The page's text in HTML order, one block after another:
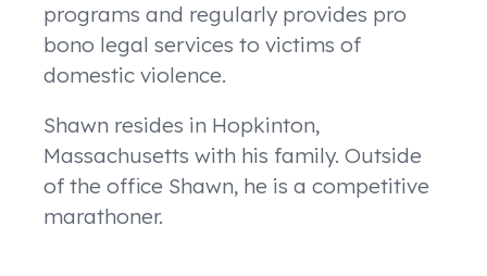
programs and regularly provides pro
bono legal services to victims of
domestic violence.
Shawn resides in Hopkinton,
Massachusetts with his family. Outside
of the office Shawn, he is a competitive
marathoner.